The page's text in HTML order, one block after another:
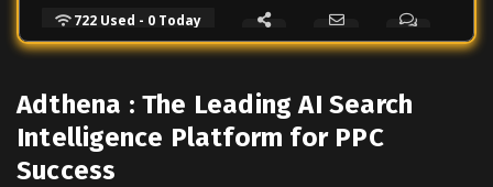
722 Used - 0 Today
Adthena : The Leading AI Search
Intelligence Platform for PPC
Success